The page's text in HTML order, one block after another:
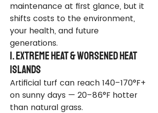
maintenance at first glance, but it
shifts costs to the environment,
your health, and future
generations.
1. Extreme Heat & Worsened Heat
Islands
Artificial turf can reach 140–170°F+
on sunny days — 20–86°F hotter
than natural grass.